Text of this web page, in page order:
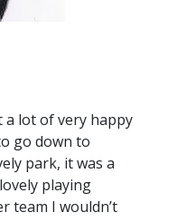
a lot of very happy
go down to
park, it was a
playing
team I wouldn’t